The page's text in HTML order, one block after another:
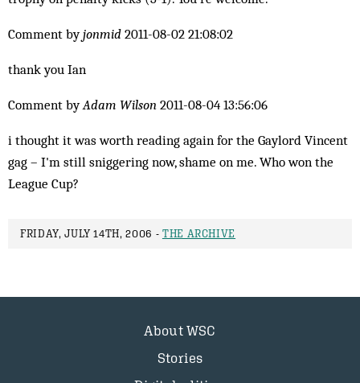
Comment byjonmid 2011-08-02 21:08:02
thank you Ian
Comment byAdam Wilson 2011-08-04 13:56:06
i thought it was worth reading again for the Gaylord Vincent
gag – I'm still sniggering now, shame on me. Who won the
League Cup?
FRIDAY, JULY 14TH, 2006 - THE ARCHIVE
About WSC
Stories